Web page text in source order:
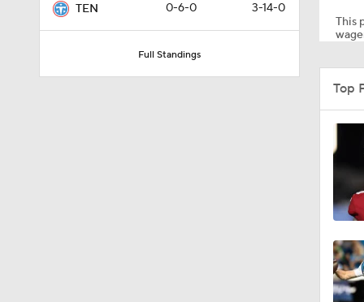
TEN 0-6-0 3-14-0
Full Standings
0:43
8:49
1:13
This
Top